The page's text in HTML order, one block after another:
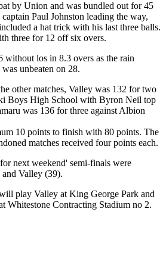
by Union and was bundled out for 45
Paul Johnston leading the way,
a hat trick with his last three balls.
three for 12 off six overs.
without los in 8.3 overs as the rain
unbeaten on 28.
other matches, Valley was 132 for two
Boys High School with Byron Neil top
was 136 for three against Albion
10 points to finish with 80 points. The
matches received four points each.
next weekend' semi-finals were
Valley (39).
play Valley at King George Park and
Whitestone Contracting Stadium no 2.